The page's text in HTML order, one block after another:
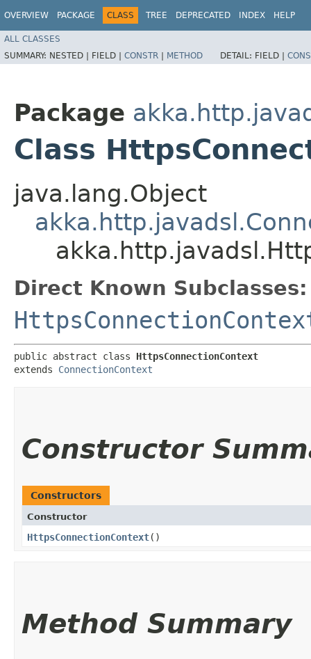
OVERVIEW PACKAGE CLASS TREE DEPRECATED INDEX HELP
ALL CLASSES
SUMMARY: NESTED | FIELD | CONSTR | METHOD DETAIL: FIELD |
Package
Class
java.lang.Object
Direct Known Subclasses:
public abstract class HttpsConnectionContext
extends ConnectionContext
Constructor
Constructors
Constructor
HttpsConnectionContext()
Method Summary